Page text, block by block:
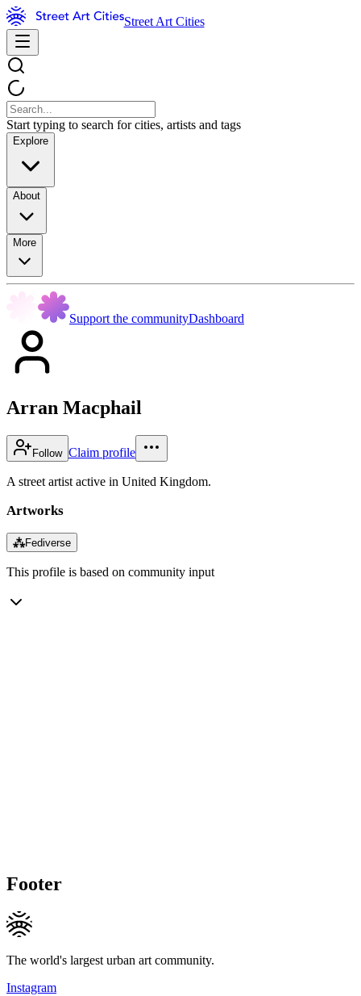
Street Art Cities
Start typing to search for cities, artists and tags
Explore
About
More
Support the communityDashboard
Arran Macphail
Follow Claim profile
A street artist active in United Kingdom.
Artworks
⁂Fediverse
This profile is based on community input
Footer
The world's largest urban art community.
Instagram